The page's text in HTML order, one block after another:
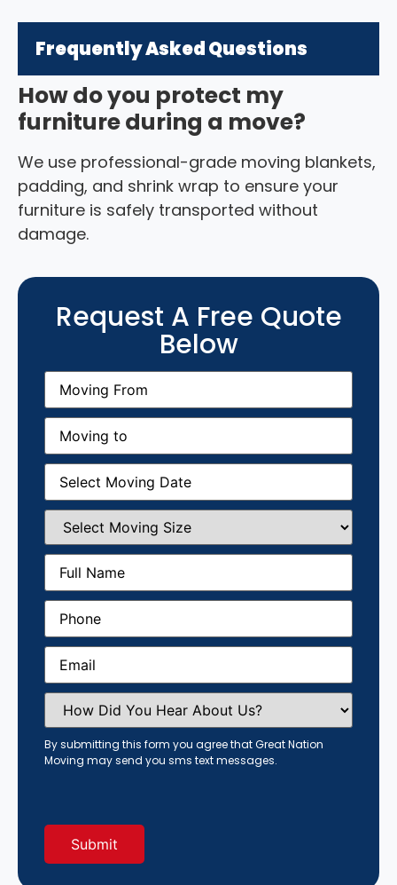
Frequently Asked Questions
How do you protect my
furniture during a move?
We use professional-grade moving blankets,
padding, and shrink wrap to ensure your
furniture is safely transported without
damage.
Request A Free Quote
Below
Moving
From(Required)
Moving
(Required)
Moving
Date(Required)
Select
Moving
Size(Required)
Full
Name (Required)
Phone(Required)
Email(Required)
How
Did
You
Hear
About
Us?
By submitting this form you agree that Great Nation
Moving may send you sms text messages.